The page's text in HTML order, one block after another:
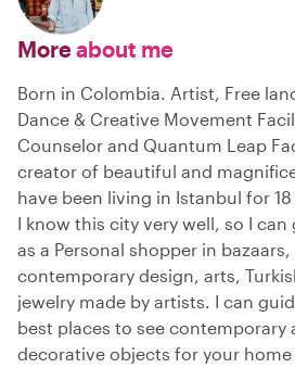
Moreabout me
Born in Colombia. Artist, Free
Dance & Creative Movement
Counselor and Quantum Leap
creator of beautiful and
have been living in Istanbul for
I know this city very well, so I
as a Personal shopper in
contemporary design, arts,
jewelry made by artists. I can
best places to see contemporary
decorative objects for your